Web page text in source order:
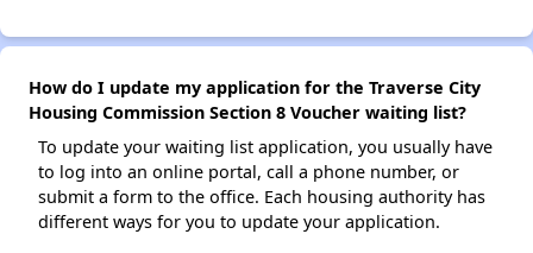
How do I update my application for the Traverse City
Housing Commission Section 8 Voucher waiting list?
To update your waiting list application, you usually have
to log into an online portal, call a phone number, or
submit a form to the office. Each housing authority has
different ways for you to update your application.